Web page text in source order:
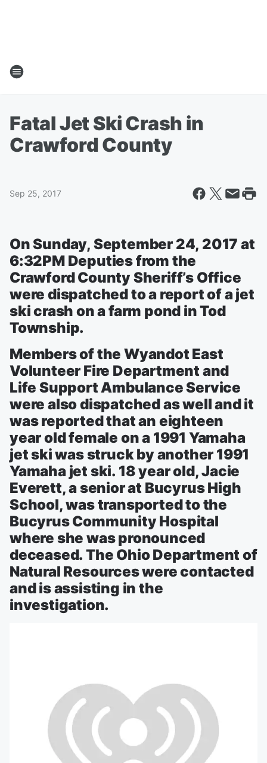
Fatal Jet Ski Crash in
Crawford County
Sep 25, 2017
On Sunday, September 24, 2017 at
6:32PM Deputies from the
Crawford County Sheriff’s Office
were dispatched to a report of a jet
ski crash on a farm pond in Tod
Township.
Members of the Wyandot East
Volunteer Fire Department and
Life Support Ambulance Service
were also dispatched as well and it
was reported that an eighteen
year old female on a 1991 Yamaha
jet ski was struck by another 1991
Yamaha jet ski. 18 year old, Jacie
Everett, a senior at Bucyrus High
School, was transported to the
Bucyrus Community Hospital
where she was pronounced
deceased. The Ohio Department of
Natural Resources were contacted
and is assisting in the
investigation.